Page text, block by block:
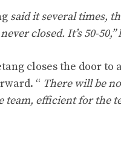
said it several times,
closed. It’s 50-50,”
closes the door
“ There will be
efficient for the